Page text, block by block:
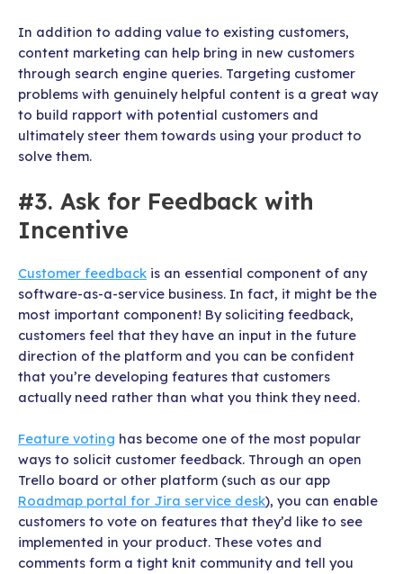
In addition to adding value to existing customers,
content marketing can help bring in new customers
through search engine queries. Targeting customer
problems with genuinely helpful content is a great way
to build rapport with potential customers and
ultimately steer them towards using your product to
solve them.
#3. Ask for Feedback with
Incentive
Customer feedback is an essential component of any
software-as-a-service business. In fact, it might be the
most important component! By soliciting feedback,
customers feel that they have an input in the future
direction of the platform and you can be confident
that you’re developing features that customers
actually need rather than what you think they need.
Feature voting has become one of the most popular
ways to solicit customer feedback. Through an open
Trello board or other platform (such as our app
Roadmap portal for Jira service desk), you can enable
customers to vote on features that they’d like to see
implemented in your product. These votes and
comments form a tight knit community and tell you